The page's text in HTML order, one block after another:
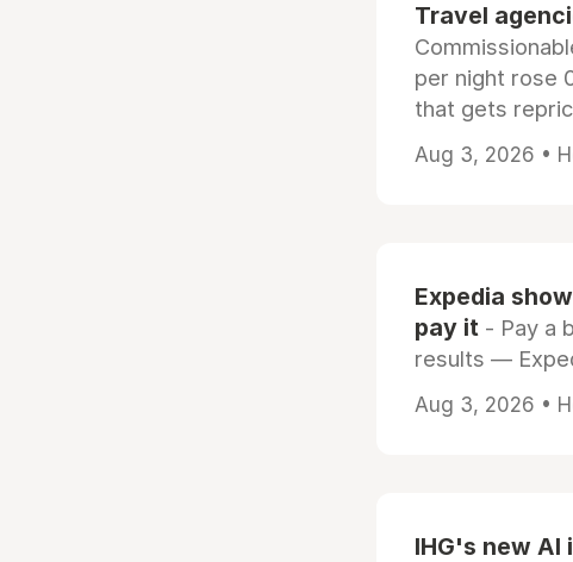
Travel
per night rose
that gets
Aug 3, 2026 •
Expedia
pay it - Pay a
results —
Aug 3, 2026 •
IHG's new